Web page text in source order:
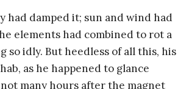
had damped it; sun and wind had
elements had combined to rot a
so idly. But heedless of all this, his
as he happened to glance
many hours after the magnet